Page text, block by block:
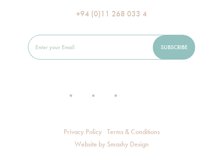
+94 (0)11 268 033 4
Privacy Policy Terms & Conditions
Website by Smashy Design